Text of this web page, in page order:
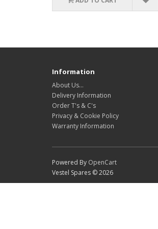
Information
About Us…
Delivery Information
Order T's & C's
Privacy & Cookie Policy
Warranty Information
Powered By OpenCart
Vestel Spares © 2026